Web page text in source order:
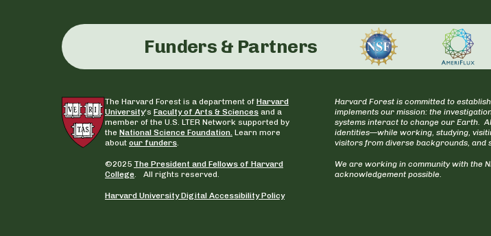
Funders & Partners
The Harvard Forest is a department of Harvard
University‘s Faculty of Arts & Sciences and a
member of the U.S. LTER Network supported by
the National Science Foundation. Learn more
about our funders.
©2025 The President and Fellows of Harvard
College. All rights reserved.
Harvard University Digital Accessibility Policy
Harvard Forest is committed to
implements our mission: the
systems interact to change our Earth.
identities—while working, studying,
visitors from diverse backgrounds, and
We are working in community with the
acknowledgement possible.